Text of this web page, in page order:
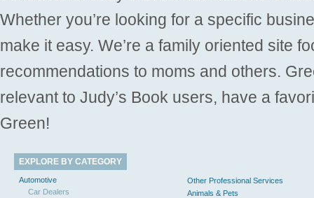
Whether you’re looking for a specific
make it easy. We’re a family oriented site
recommendations to moms and others.
relevant to Judy’s Book users, have a
Green!
EXPLORE BY CATEGORY
Automotive
Car Dealers
Other Professional Services
Animals & Pets